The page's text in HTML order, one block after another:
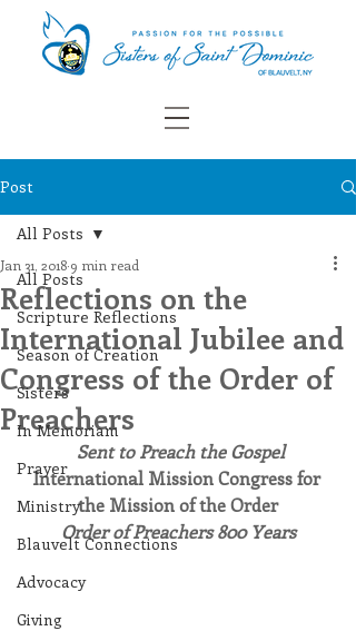
Post
All Posts
Scripture Reflections
Season of Creation
Sisters
In Memoriam
Prayer
Ministry
Blauvelt Connections
Advocacy
Giving
All Posts
Reflections on the
International Jubilee and
Congress of the Order of
Preachers
Jan 31, 2018 9 min read
Sent to Preach the Gospel
International Mission Congress for
the Mission of the Order
​Order of Preachers 800 Years